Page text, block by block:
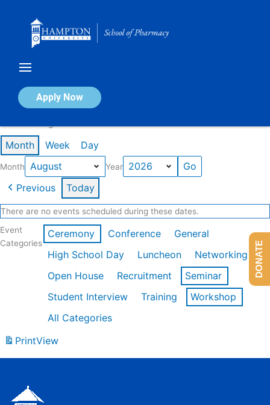
Apply Now
Calendar of Events
Month Week Day
Month Year
Previous Today
There are no events scheduled during these dates.
Event
Categories
Ceremony Conference
General
High School Day
Luncheon
Networking
Open House
Recruitment
Seminar
Student Interview
Training
Workshop
All Categories
PrintView
DONATE